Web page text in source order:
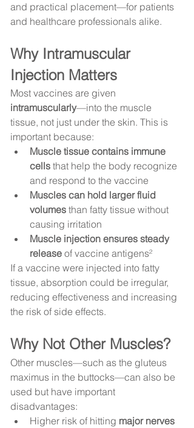
and practical placement—for patients
and healthcare professionals alike.
Why Intramuscular
Injection Matters
Most vaccines are given
intramuscularly—into the muscle
tissue, not just under the skin. This is
important because:
Muscle tissue contains immune
cells that help the body recognize
and respond to the vaccine
Muscles can hold larger fluid
volumes than fatty tissue without
causing irritation
Muscle injection ensures steady
release of vaccine antigens²
If a vaccine were injected into fatty
tissue, absorption could be irregular,
reducing effectiveness and increasing
the risk of side effects.
Why Not Other Muscles?
Other muscles—such as the gluteus
maximus in the buttocks—can also be
used but have important
disadvantages:
Higher risk of hitting major nerves